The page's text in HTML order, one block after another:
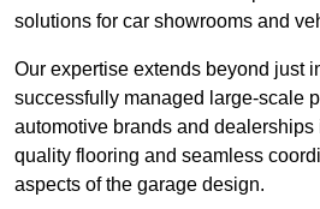
solutions for car showrooms and
Our expertise extends beyond just
successfully managed large-scale
automotive brands and
quality flooring and seamless
aspects of the garage design.